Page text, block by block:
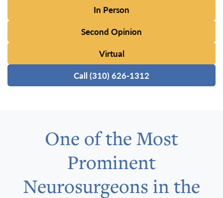
In Person
Second Opinion
Virtual
Call (310) 626-1312
One of the Most
Prominent
Neurosurgeons in the